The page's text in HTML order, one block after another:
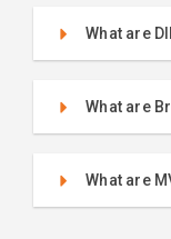
What are
What are
What are